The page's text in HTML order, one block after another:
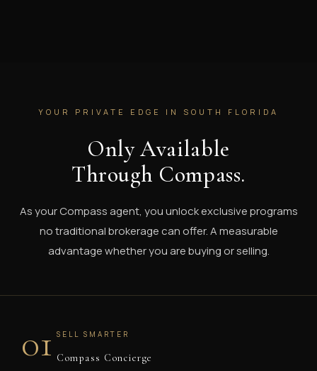
YOUR PRIVATE EDGE IN SOUTH FLORIDA
Only Available
Through Compass.
As your Compass agent, you unlock exclusive programs
no traditional brokerage can offer. A measurable
advantage whether you are buying or selling.
01 SELL SMARTER
Compass Concierge